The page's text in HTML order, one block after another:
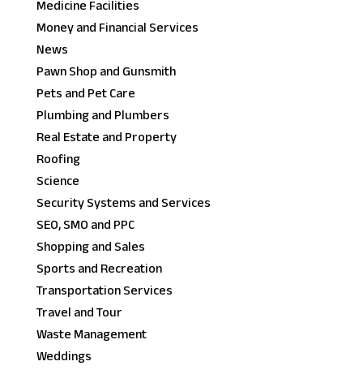
Medicine Facilities
Money and Financial Services
News
Pawn Shop and Gunsmith
Pets and Pet Care
Plumbing and Plumbers
Real Estate and Property
Roofing
Science
Security Systems and Services
SEO, SMO and PPC
Shopping and Sales
Sports and Recreation
Transportation Services
Travel and Tour
Waste Management
Weddings